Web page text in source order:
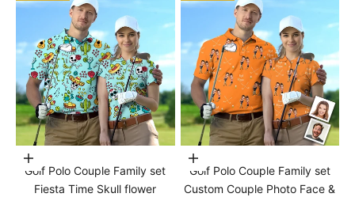
Choose options
Golf Polo Couple Family set
Fiesta Time Skull flower
Choose options
Golf Polo Couple Family set
Custom Couple Photo Face &